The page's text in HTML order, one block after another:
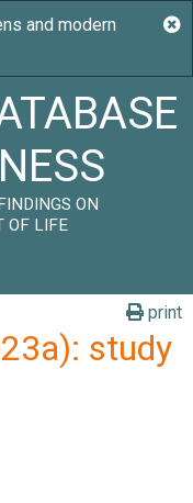
ON
OF LIFE
print
study